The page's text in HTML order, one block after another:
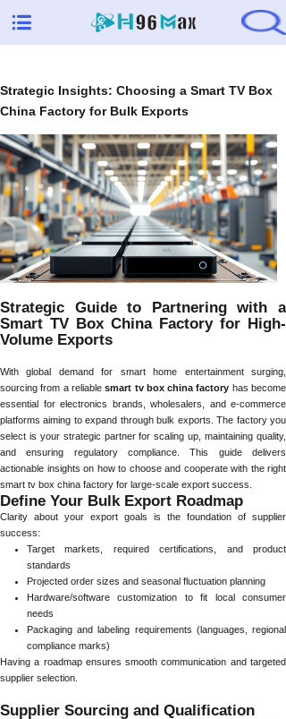
Strategic Insights: Choosing a Smart TV Box
China Factory for Bulk Exports
Strategic Guide to Partnering with a
Smart TV Box China Factory for High-
Volume Exports
With global demand for smart home entertainment surging,
sourcing from a reliablesmart tv box china factory has become
essential for electronics brands, wholesalers, and e-commerce
platforms aiming to expand through bulk exports. The factory you
select is your strategic partner for scaling up, maintaining quality,
and ensuring regulatory compliance. This guide delivers
actionable insights on how to choose and cooperate with the right
smart tv box china factory for large-scale export success.
Define Your Bulk Export Roadmap
Clarity about your export goals is the foundation of supplier
success:
Target markets, required certifications, and product
standards
Projected order sizes and seasonal fluctuation planning
Hardware/software customization to fit local consumer
needs
Packaging and labeling requirements (languages, regional
compliance marks)
Having a roadmap ensures smooth communication and targeted
supplier selection.
Supplier Sourcing and Qualification